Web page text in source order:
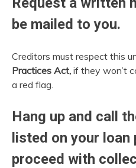
be mailed to you.
Creditors must respect this
Practices Act, if they won’t
a red flag.
Hang up and call
listed on your loan
proceed with